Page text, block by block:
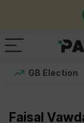
GB Election
Faisal